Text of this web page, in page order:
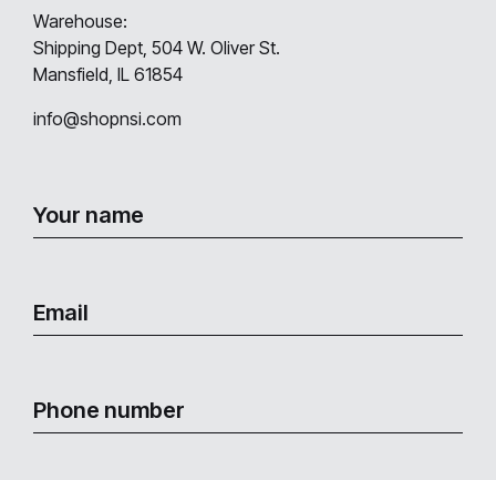
Warehouse:
Shipping Dept, 504 W. Oliver St.
Mansfield, IL 61854
info@shopnsi.com